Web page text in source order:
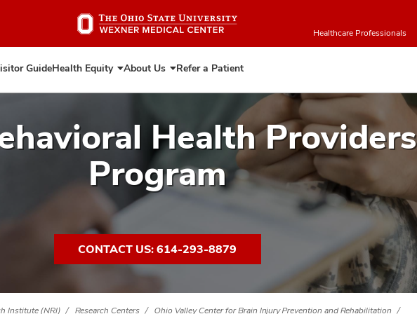
to
Healthcare Professionals
GuideHealth Equity Expand
Health
About Us Expand
About
Refer a Patient
Health Providers
Program
CONTACT US: 614-293-8879
Institute (NRI) Research Centers
Ohio Valley Center for Brain Injury Prevention and Rehabilitation